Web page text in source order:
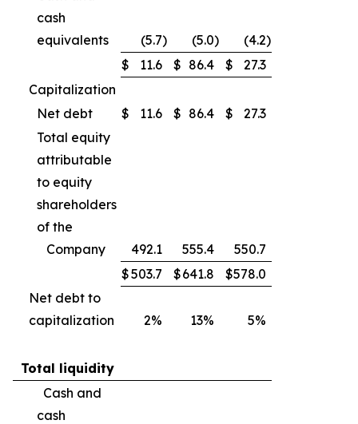
cash
equivalents
(5.7) (5.0) (4.2)
$
11.6 $ 86.4 $
27.3
Capitalization
Net debt
$ 11.6 $ 86.4 $
27.3
Total equity
attributable
to equity
shareholders
of the
Company
492.1 555.4
550.7
$503.7 $641.8 $578.0
Net debt to
capitalization
2% 13% 5%
Total liquidity
Cash and
cash